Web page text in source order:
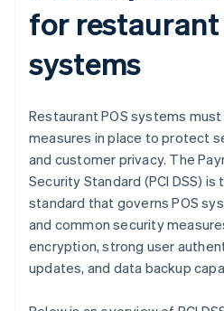
for restaurant
systems
Restaurant POS systems
measures in place to protect
and customer privacy. The
Security Standard (PCI DSS)
standard that governs POS
and common security
encryption, strong user
updates, and data backup